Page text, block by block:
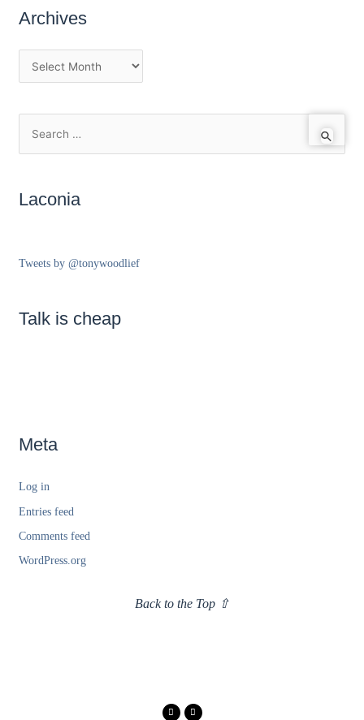
Archives
Laconia
Tweets by @tonywoodlief
Talk is cheap
Meta
Log in
Entries feed
Comments feed
WordPress.org
Back to the Top ⇧